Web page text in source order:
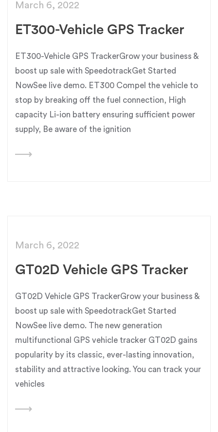
March 6, 2022
ET300-Vehicle GPS Tracker
ET300-Vehicle GPS TrackerGrow your business &
boost up sale with SpeedotrackGet Started
NowSee live demo. ET300 Compel the vehicle to
stop by breaking off the fuel connection, High
capacity Li-ion battery ensuring sufficient power
supply, Be aware of the ignition
March 6, 2022
GT02D Vehicle GPS Tracker
GT02D Vehicle GPS TrackerGrow your business &
boost up sale with SpeedotrackGet Started
NowSee live demo. The new generation
multifunctional GPS vehicle tracker GT02D gains
popularity by its classic, ever-lasting innovation,
stability and attractive looking. You can track your
vehicles